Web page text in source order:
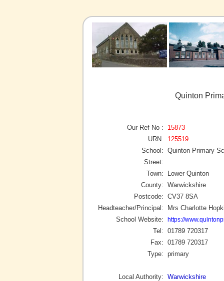
Quinton
Our Ref No :
15873
URN:
125519
School: Quinton Primary
Street:
Town:
Lower Quinton
County: Warwickshire
Postcode: CV37 8SA
Headteacher/Principal:
Mrs Charlotte
School Website:
https://
Tel: 01789 720317
Fax: 01789 720317
Type: primary
Local Authority: Warwickshire